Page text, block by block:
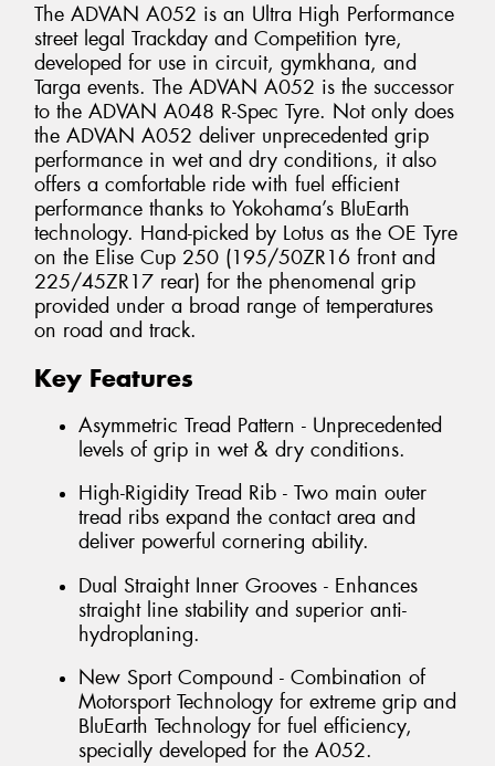
The ADVAN A052 is an Ultra High Performance
street legal Trackday and Competition tyre,
developed for use in circuit, gymkhana, and
Targa events. The ADVAN A052 is the successor
to the ADVAN A048 R-Spec Tyre. Not only does
the ADVAN A052 deliver unprecedented grip
performance in wet and dry conditions, it also
offers a comfortable ride with fuel efficient
performance thanks to Yokohama’s BluEarth
technology. Hand-picked by Lotus as the OE Tyre
on the Elise Cup 250 (195/50ZR16 front and
225/45ZR17 rear) for the phenomenal grip
provided under a broad range of temperatures
on road and track.
Key Features
Asymmetric Tread Pattern - Unprecedented
levels of grip in wet & dry conditions.
High-Rigidity Tread Rib - Two main outer
tread ribs expand the contact area and
deliver powerful cornering ability.
Dual Straight Inner Grooves - Enhances
straight line stability and superior anti-
hydroplaning.
New Sport Compound - Combination of
Motorsport Technology for extreme grip and
BluEarth Technology for fuel efficiency,
specially developed for the A052.